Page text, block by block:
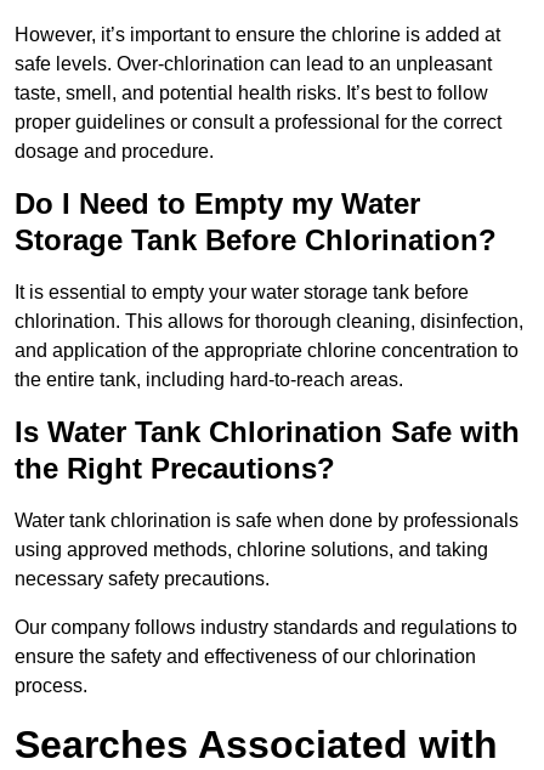
However, it’s important to ensure the chlorine is added at
safe levels. Over-chlorination can lead to an unpleasant
taste, smell, and potential health risks. It’s best to follow
proper guidelines or consult a professional for the correct
dosage and procedure.
Do I Need to Empty my Water
Storage Tank Before Chlorination?
It is essential to empty your water storage tank before
chlorination. This allows for thorough cleaning, disinfection,
and application of the appropriate chlorine concentration to
the entire tank, including hard-to-reach areas.
Is Water Tank Chlorination Safe with
the Right Precautions?
Water tank chlorination is safe when done by professionals
using approved methods, chlorine solutions, and taking
necessary safety precautions.
Our company follows industry standards and regulations to
ensure the safety and effectiveness of our chlorination
process.
Searches Associated with